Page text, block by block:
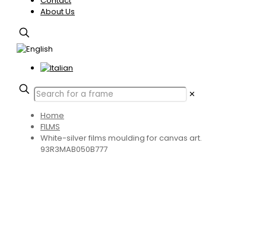
About Us
✕
Home
FILMS
White-silver films moulding for canvas art.
93R3MAB050B777